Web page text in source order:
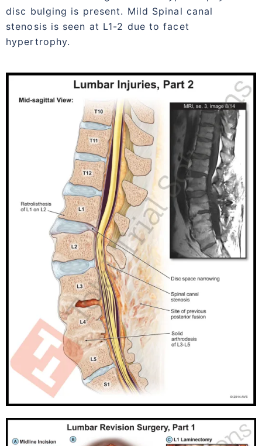
disc bulging is present. Mild Spinal canal
stenosis is seen at L1-2 due to facet
hypertrophy.